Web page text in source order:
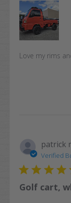
Love my rims
patrick
Verified
Golf cart,